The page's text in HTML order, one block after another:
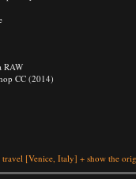
RAW
CC (2014)
travel [Venice, Italy] + show the